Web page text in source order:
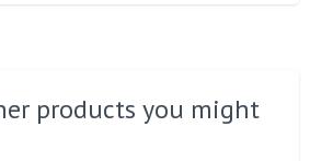
products you might